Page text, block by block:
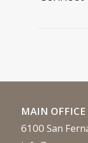
MAIN OFFICE
6100 San